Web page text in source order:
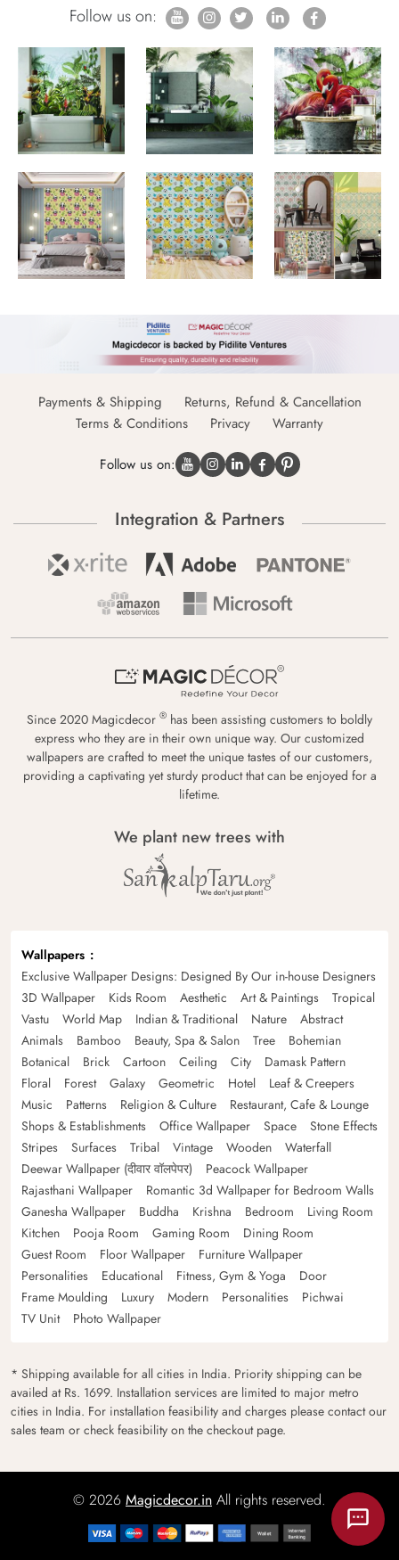
Follow us on:
Payments & Shipping
Returns, Refund & Cancellation
Terms & Conditions
Privacy Warranty
Follow us on:
Integration & Partners
Since 2020 Magicdecor ® has been assisting customers to boldly
express who they are in their own unique way. Our customized
wallpapers are crafted to meet the unique tastes of our customers,
providing a captivating yet sturdy product that can be enjoyed for a
lifetime.
We plant new trees with
Wallpapers
Exclusive Wallpaper Designs: Designed By Our in-house Designers
3D Wallpaper
Kids Room Aesthetic Art & Paintings
Tropical
Vastu
World Map Indian & Traditional Nature
Abstract
Animals
Bamboo Beauty, Spa & Salon Tree
Bohemian
Botanical
Brick Cartoon Ceiling City
Damask Pattern
Floral
Forest Galaxy Geometric Hotel
Leaf & Creepers
Music
Patterns Religion & Culture
Restaurant, Cafe & Lounge
Shops & Establishments
Office Wallpaper Space
Stone Effects
Stripes
Surfaces Tribal Vintage Wooden
Waterfall
Deewar Wallpaper (दीवार वॉलपेपर)
Peacock Wallpaper
Rajasthani Wallpaper
Romantic 3d Wallpaper for Bedroom Walls
Ganesha Wallpaper
Buddha Krishna Bedroom
Living Room
Kitchen
Pooja Room Gaming Room
Dining Room
Guest Room
Floor Wallpaper
Furniture Wallpaper
Personalities
Educational Fitness, Gym & Yoga
Door
Frame Moulding
Luxury Modern Personalities
Pichwai
TV Unit
Photo Wallpaper
* Shipping available for all cities in India. Priority shipping can be
availed at Rs. 1699. Installation services are limited to major metro
cities in India. For installation feasibility and charges please contact our
sales team or check feasibility on the checkout page.
© 2026 Magicdecor.in All rights reserved.